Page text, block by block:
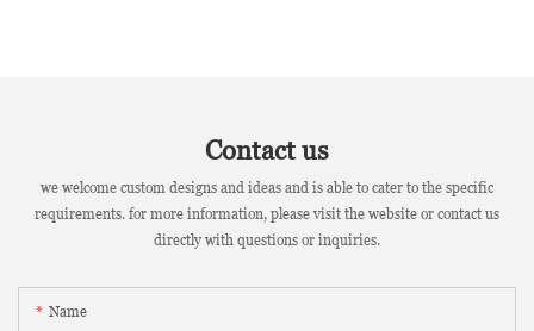
Contact us
we welcome custom designs and ideas and is able to cater to the specific
requirements. for more information, please visit the website or contact us
directly with questions or inquiries.
Name